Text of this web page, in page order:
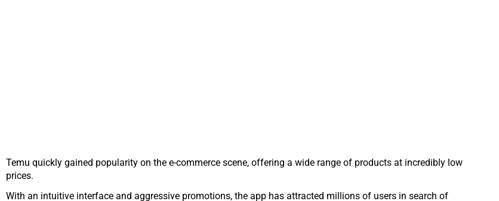
Temu quickly gained popularity on the e-commerce scene, offering a wide range of products at incredibly low
prices.
With an intuitive interface and aggressive promotions, the app has attracted millions of users in search of